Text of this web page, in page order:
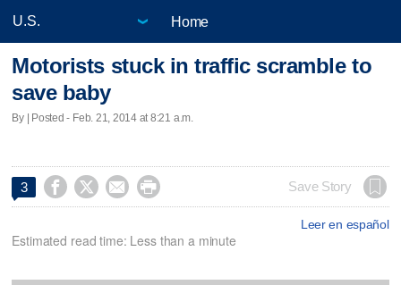
Home
Motorists stuck in traffic scramble to
save baby
By | Posted - Feb. 21, 2014 at 8:21 a.m.
3     Save Story
Leer en español
Estimated read time: Less than a minute